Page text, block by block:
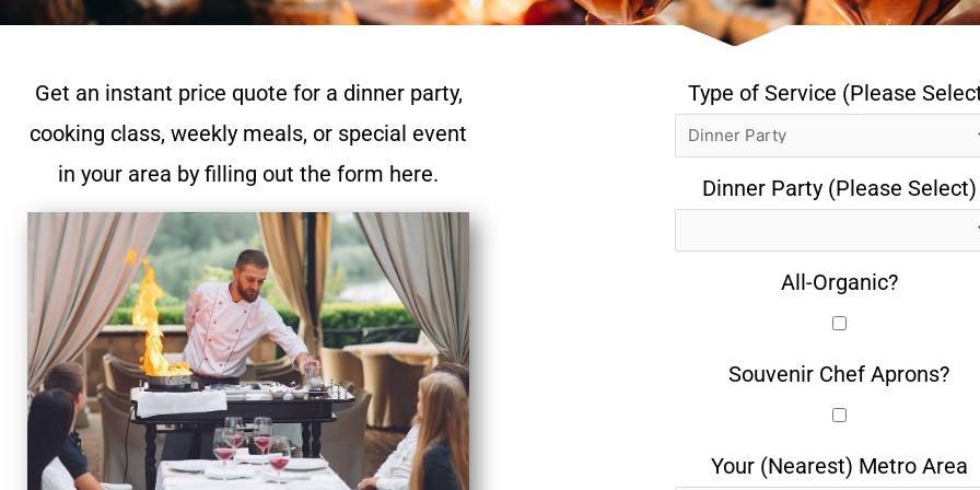
Get an instant price quote for a dinner party,
cooking class, weekly meals, or special event
in your area by filling out the form here.
Type of Service (Please
Dinner Party (Please Select)
All-Organic?
Souvenir Chef Aprons?
Your (Nearest) Metro Area